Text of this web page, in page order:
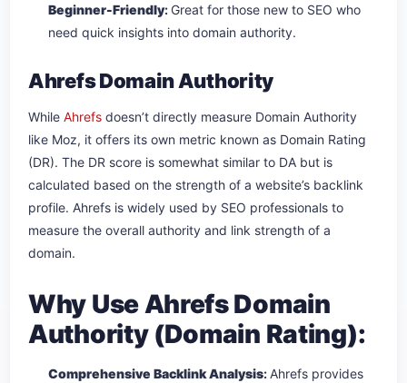
Beginner-Friendly: Great for those new to SEO who
need quick insights into domain authority.
Ahrefs Domain Authority
While Ahrefs doesn’t directly measure Domain Authority
like Moz, it offers its own metric known as Domain Rating
(DR). The DR score is somewhat similar to DA but is
calculated based on the strength of a website’s backlink
profile. Ahrefs is widely used by SEO professionals to
measure the overall authority and link strength of a
domain.
Why Use Ahrefs Domain
Authority (Domain Rating):
Comprehensive Backlink Analysis:Ahrefs provides